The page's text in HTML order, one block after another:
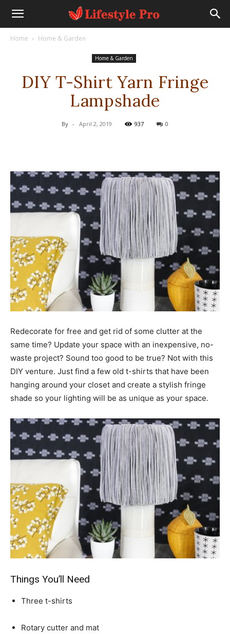
Home Home & Garden
Home & Garden
DIY T-Shirt Yarn Fringe
Lampshade
By - April 2, 2019 937 0
Redecorate for free and get rid of some clutter at the
same time? Update your space with an inexpensive, no-
waste project? Sound too good to be true? Not with this
DIY venture. Just find a few old t-shirts that have been
hanging around your closet and create a stylish fringe
shade so your lighting will be as unique as your space.
Things You’ll Need
Three t-shirts
Rotary cutter and mat